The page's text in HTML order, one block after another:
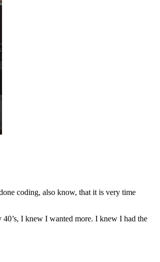
coding, also know, that it is very time
I knew I wanted more. I knew I had the